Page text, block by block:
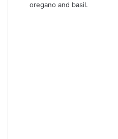
oregano and basil.